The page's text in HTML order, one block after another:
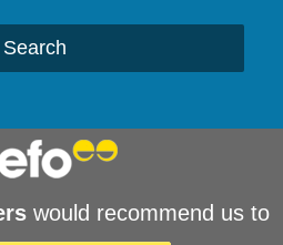
Search
would recommend us to